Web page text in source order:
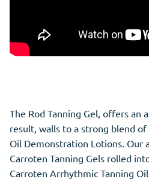
The Rod Tanning Gel, offers an
result, walls to a strong blend
Oil Demonstration Lotions. Our
Carroten Tanning Gels rolled
Carroten Arrhythmic Tanning Oil